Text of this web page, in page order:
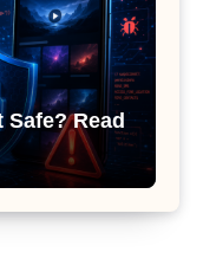
Safe? Read